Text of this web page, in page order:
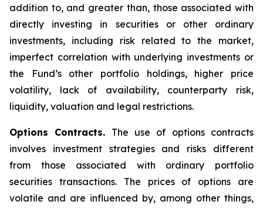
addition to, and greater than, those associated with
directly investing in securities or other ordinary
investments, including risk related to the market,
imperfect correlation with underlying investments or
the Fund’s other portfolio holdings, higher price
volatility, lack of availability, counterparty risk,
liquidity, valuation and legal restrictions.
Options Contracts. The use of options contracts
involves investment strategies and risks different
from those associated with ordinary portfolio
securities transactions. The prices of options are
volatile and are influenced by, among other things,